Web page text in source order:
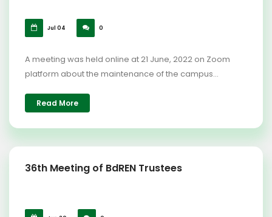
Jul 04 0
A meeting was held online at 21 June, 2022 on Zoom
platform about the maintenance of the campus...
Read More
36th Meeting of BdREN Trustees